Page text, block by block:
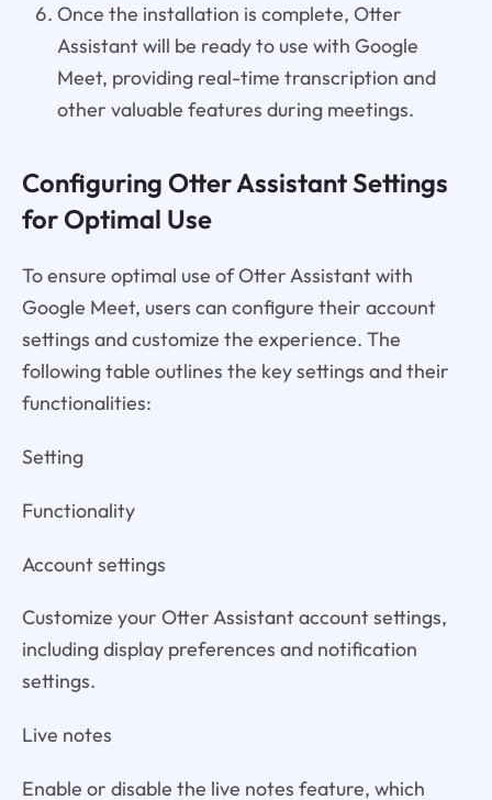
Once the installation is complete, Otter
Assistant will be ready to use with Google
Meet, providing real-time transcription and
other valuable features during meetings.
Configuring Otter Assistant Settings
for Optimal Use
To ensure optimal use of Otter Assistant with
Google Meet, users can configure their account
settings and customize the experience. The
following table outlines the key settings and their
functionalities:
Setting
Functionality
Account settings
Customize your Otter Assistant account settings,
including display preferences and notification
settings.
Live notes
Enable or disable the live notes feature, which